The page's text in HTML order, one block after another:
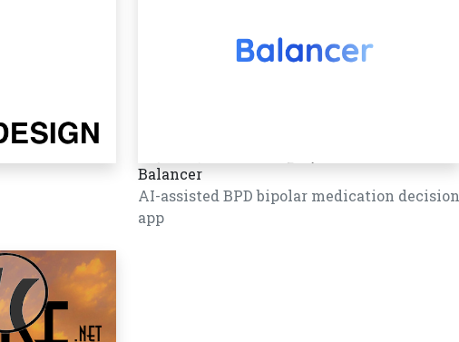
Balancer
AI-assisted BPD bipolar medication decision
app